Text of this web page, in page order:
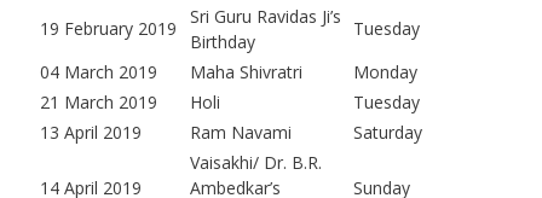
19 February 2019
Sri Guru Ravidas Ji’s
Birthday
Tuesday
04 March 2019
Maha Shivratri
Monday
21 March 2019
Holi
Tuesday
13 April 2019
Ram Navami Saturday
14 April 2019
Vaisakhi/ Dr. B.R.
Ambedkar’s
Sunday